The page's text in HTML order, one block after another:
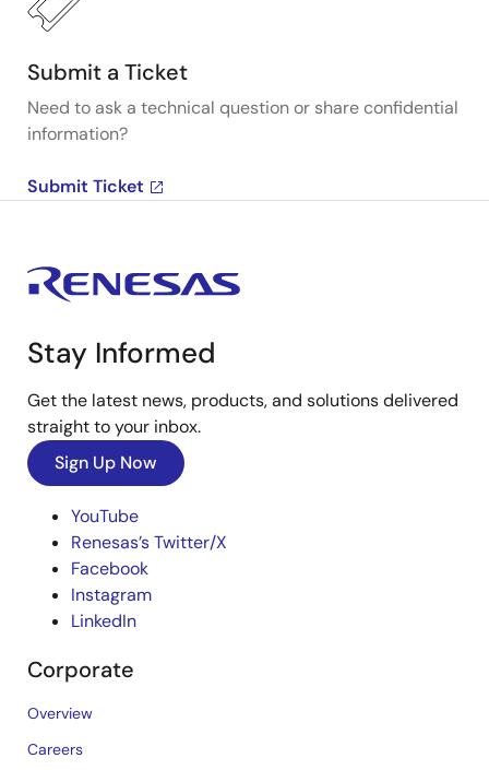
Submit a Ticket
Need to ask a technical question or share confidential
information?
Submit Ticket
Stay Informed
Get the latest news, products, and solutions delivered
straight to your inbox.
Sign Up Now
YouTube
Renesas’s Twitter/X
Facebook
Instagram
LinkedIn
Corporate
Overview
Careers